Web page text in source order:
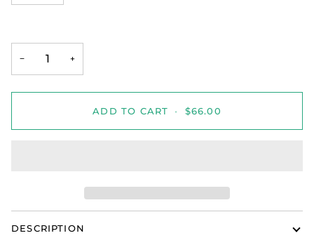
− +
ADD TO CART • $66.00
DESCRIPTION